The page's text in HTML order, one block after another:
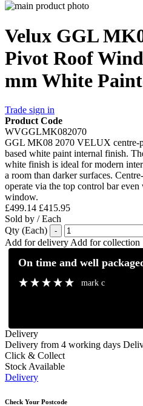
Velux GGL
Pivot Roof
mm White
Trade sign in
Product Code
WVGGLMK082070
GGL MK08 2070 VELUX centre-
based white paint internal finish.
white finish is ideal for modern
a room than darker surfaces.
operate via the top control bar
window.
£499.14 £415.95
Sold by / Each
Qty (Each)
-
Add for delivery Add for collection
“
Excellent service and
Mick H
Delivery
Delivery from 4 working days
Click & Collect
Stock Available
Delivery
Check Your Postcode